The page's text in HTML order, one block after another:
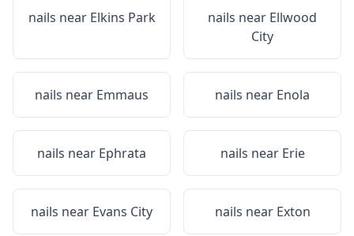
nails near Elkins Park nails near Ellwood
City
nails near Emmaus nails near Enola
nails near Ephrata nails near Erie
nails near Evans City nails near Exton